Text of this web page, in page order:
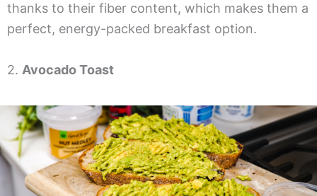
thanks to their fiber content, which makes them a
perfect, energy-packed breakfast option.
2. Avocado Toast